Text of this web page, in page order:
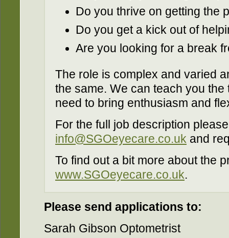
Do you thrive on getting the
Do you get a kick out of
Are you looking for a break
The role is complex and varied
the same. We can teach you
need to bring enthusiasm and
For the full job description
info@SGOeyecare.co.uk and
To find out a bit more about the
www.SGOeyecare.co.uk.
Please send applications to:
Sarah Gibson Optometrist